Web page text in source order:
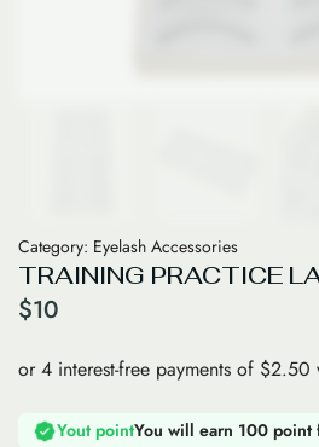
Category: Eyelash Accessories
TRAINING PRACTICE
$10
Yout pointYou will earn 100 point